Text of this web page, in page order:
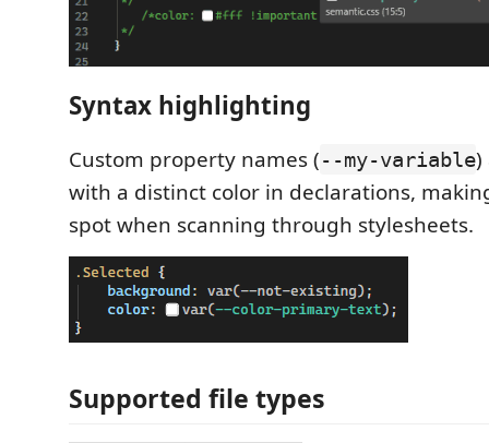
Syntax highlighting
Custom property names (--my-variable)
with a distinct color in declarations,
spot when scanning through stylesheets.
Supported file types